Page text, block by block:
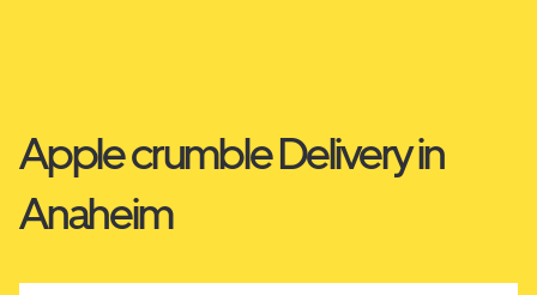
Apple crumble Delivery in
Anaheim